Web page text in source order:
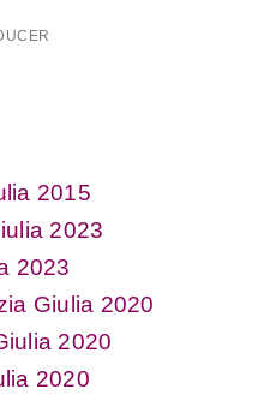
2015
2023
2023
Giulia 2020
2020
2020